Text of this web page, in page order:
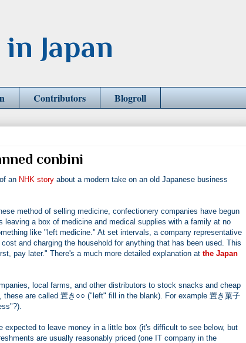
Japan
Contributors Blogroll
conbini
an NHK story about a modern take on an old Japanese business
method of selling medicine, confectionery companies have begun
leaving a box of medicine and medical supplies with a family at no
like "left medicine." At set intervals, a company representative
and charging the household for anything that has been used. This
pay later." There's a much more detailed explanation at the Japan
local farms, and other distributors to stock snacks and cheap
are called 置き○○ ("left" fill in the blank). For example 置き菓子
to leave money in a little box (it's difficult to see below, but
are usually reasonably priced (one IT company in the